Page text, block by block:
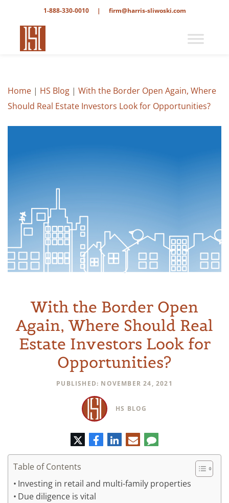
1-888-330-0010 | firm@harris-sliwoski.com
Home | HS Blog | With the Border Open Again, Where
Should Real Estate Investors Look for Opportunities?
With the Border Open
Again, Where Should Real
Estate Investors Look for
Opportunities?
PUBLISHED: NOVEMBER 24, 2021
HS BLOG
TwitterFacebook
LinkedIn
E-
mail
Comment
Table of Contents
Investing in retail and multi-family properties
Due diligence is vital